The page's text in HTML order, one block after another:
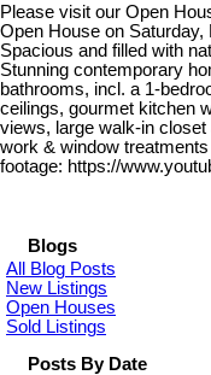
Please visit our Open
Open House on
Spacious and filled with
Stunning contemporary
bathrooms, incl. a 1-
ceilings, gourmet kitchen
views, large walk-in closet
work & window
footage: https://
Blogs
All Blog Posts
New Listings
Open Houses
Sold Listings
Posts By Date